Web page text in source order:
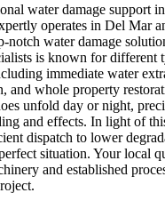
water damage support
operates in Del Mar
notch water damage
is known for different
immediate water
and whole property
unfold day or night,
and effects. In light of
dispatch to lower
situation. Your local
and established